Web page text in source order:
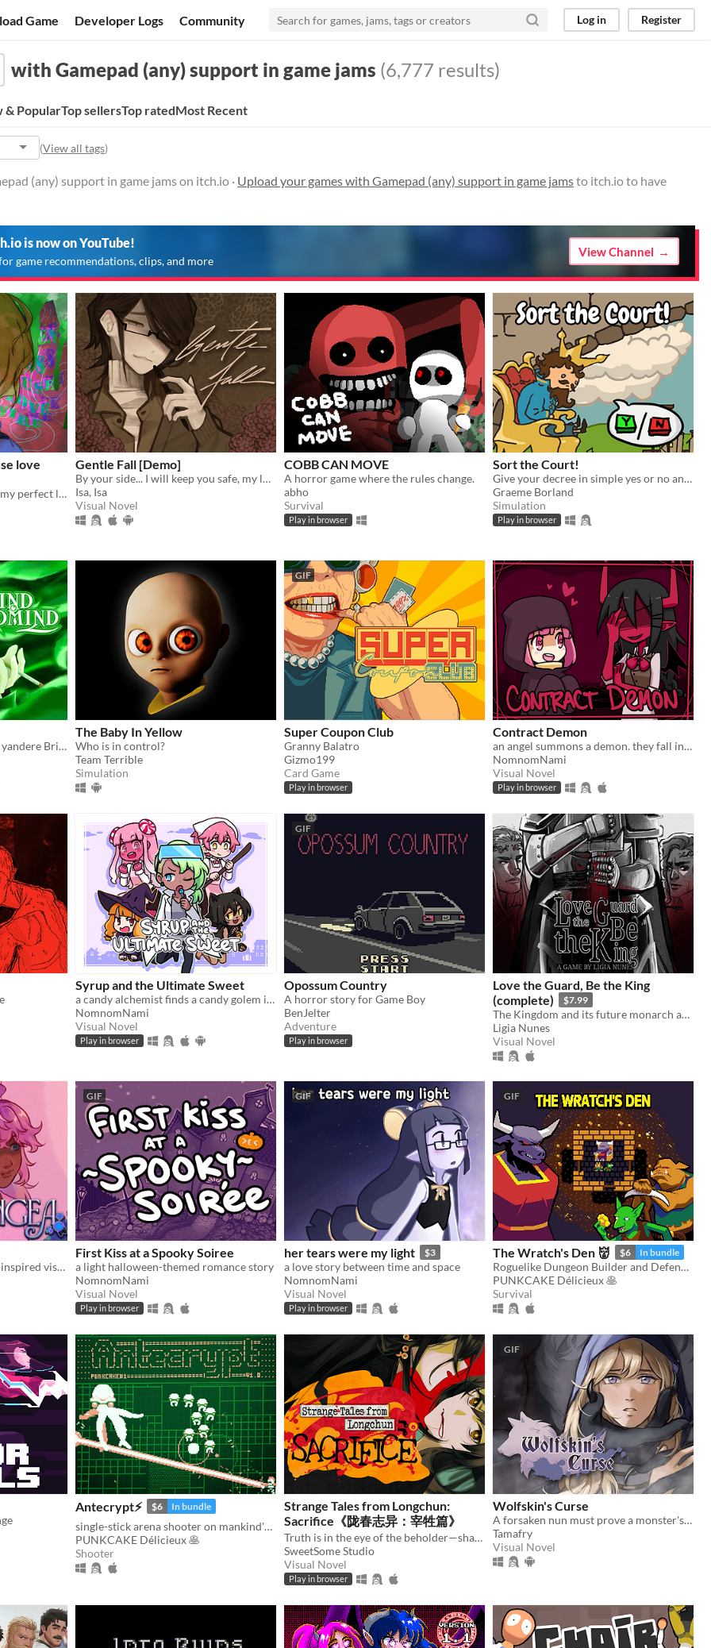
Game Developer Logs Community Log in Register
with Gamepad (any) support in game jams (6,777 results)
& PopularTop sellersTop ratedMost Recent
(View all tags)
(any) support in game jams on itch.io · Upload your games with Gamepad (any) support in game jamsto itch.io to have
is now on YouTube!
game recommendations, clips, and more
View Channel
love
Resurrected corpse ruined my perfect life!
Gentle Fall [Demo]
By your side... I will keep you safe, my love.
Isa, Isa
Visual Novel
COBB CAN MOVE
A horror game where the rules change.
abho
Survival
Play in browser
Sort the Court!
Give your decree in simple yes or no answers, and help the kingdom grow!
Graeme Borland
Simulation
Play in browser
Play mind games with your yandere British ghost!
The Baby In Yellow
Who is in control?
Team Terrible
Simulation
GIF
Super Coupon Club
Granny Balatro
Gizmo199
Card Game
Play in browser
Contract Demon
an angel summons a demon. they fall in love.
NomnomNami
Visual Novel
Play in browser
Syrup and the Ultimate Sweet
a candy alchemist finds a candy golem in her basement workshop
NomnomNami
Visual Novel
Play in browser
GIF
Opossum Country
A horror story for Game Boy
BenJelter
Adventure
Play in browser
Love the Guard, Be the King
(complete)
$7.99
The Kingdom and its future monarch are in your hands. The choice is yours. Love the Guard or be the king?
Ligia Nunes
Visual Novel
Yandere Hanahaki Disease-inspired visual novel.
GIF
First Kiss at a Spooky Soiree
a light halloween-themed romance story
NomnomNami
Visual Novel
Play in browser
GIF
her tears were my light $3
a love story between time and space
NomnomNami
Visual Novel
Play in browser
GIF
The Wratch's Den 👹 $6 In bundle
Roguelike Dungeon Builder and Defender
PUNKCAKE Délicieux 🥞
Survival
Antecrypt⚡ $6 In bundle
single-stick arena shooter on mankind's last hard drive
PUNKCAKE Délicieux 🥞
Shooter
Strange Tales from Longchun:
Sacrifice《陇春志异：宰牲篇》
Truth is in the eye of the beholder—shape a serial murder mystery, and enjoy some uncanny yuri in early 2000s China.
SweetSome Studio
Visual Novel
Play in browser
GIF
Wolfskin's Curse
A forsaken nun must prove a monster's innocence. He is offered no voice, but she will lend hers.
Tamafry
Visual Novel